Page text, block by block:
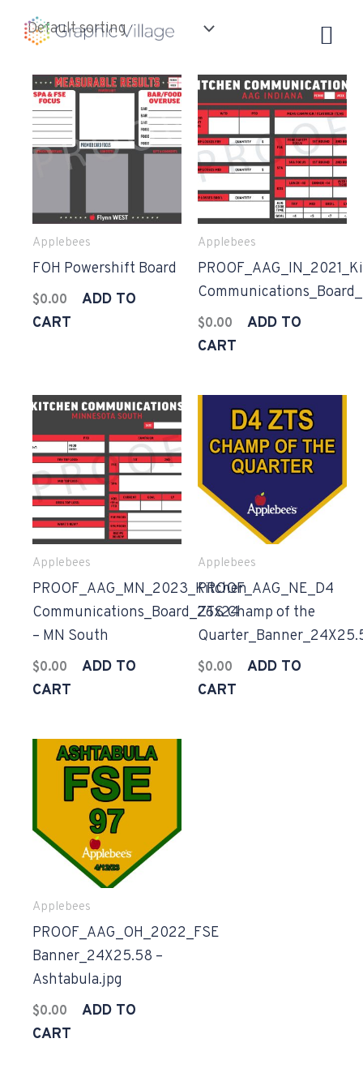
Applebees
FOH Powershift Board
$0.00
ADD TO
CART
Applebees
$0.00
ADD TO
CART
Applebees
PROOF_AAG_MN_2023_Kitchen
Communications_Board_26x24
– MN South
$0.00
ADD TO
CART
Applebees
PROOF_AAG_NE_D4
ZTS Champ of the
$0.00
ADD TO
CART
Applebees
PROOF_AAG_OH_2022_FSE
Banner_24X25.58 –
Ashtabula.jpg
$0.00
ADD TO
CART